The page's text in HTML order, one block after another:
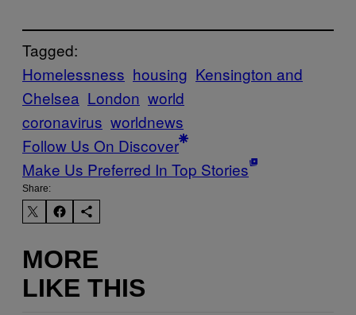
Tagged:
Homelessness housing Kensington and
Chelsea London world
coronavirus worldnews
Follow Us On Discover
Make Us Preferred In Top Stories
Share:
MORE
LIKE THIS